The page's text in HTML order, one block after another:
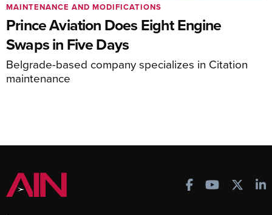
Prince Aviation Does Eight Engine
Swaps in Five Days
Belgrade-based company specializes in Citation
maintenance
MAINTENANCE AND MODIFICATIONS